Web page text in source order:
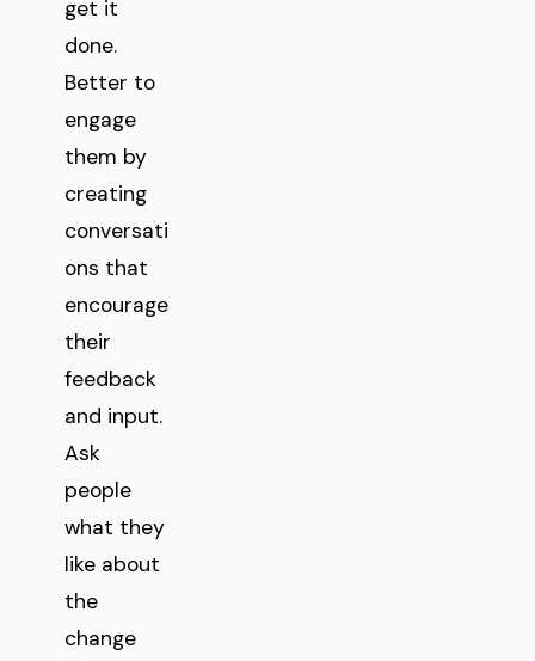
get it
done.
Better to
engage
them by
creating
conversati
ons that
encourage
their
feedback
and input.
Ask
people
what they
like about
the
change